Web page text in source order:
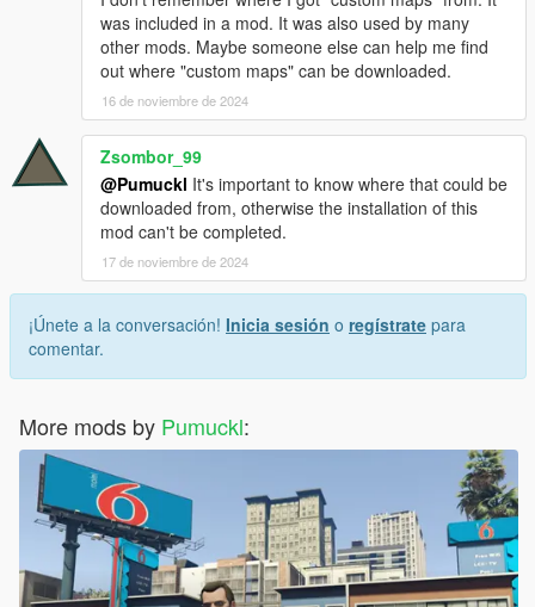
was included in a mod. It was also used by many
other mods. Maybe someone else can help me find
out where "custom maps" can be downloaded.
16 de noviembre de 2024
Zsombor_99
@Pumuckl It's important to know where that could be
downloaded from, otherwise the installation of this
mod can't be completed.
17 de noviembre de 2024
¡Únete a la conversación! Inicia sesión o regístrate para
comentar.
More mods by Pumuckl: